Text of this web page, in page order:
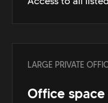
LARGE PRIVATE
Office